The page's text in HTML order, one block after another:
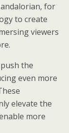
for
to create
viewers
the
even more
elevate the
more